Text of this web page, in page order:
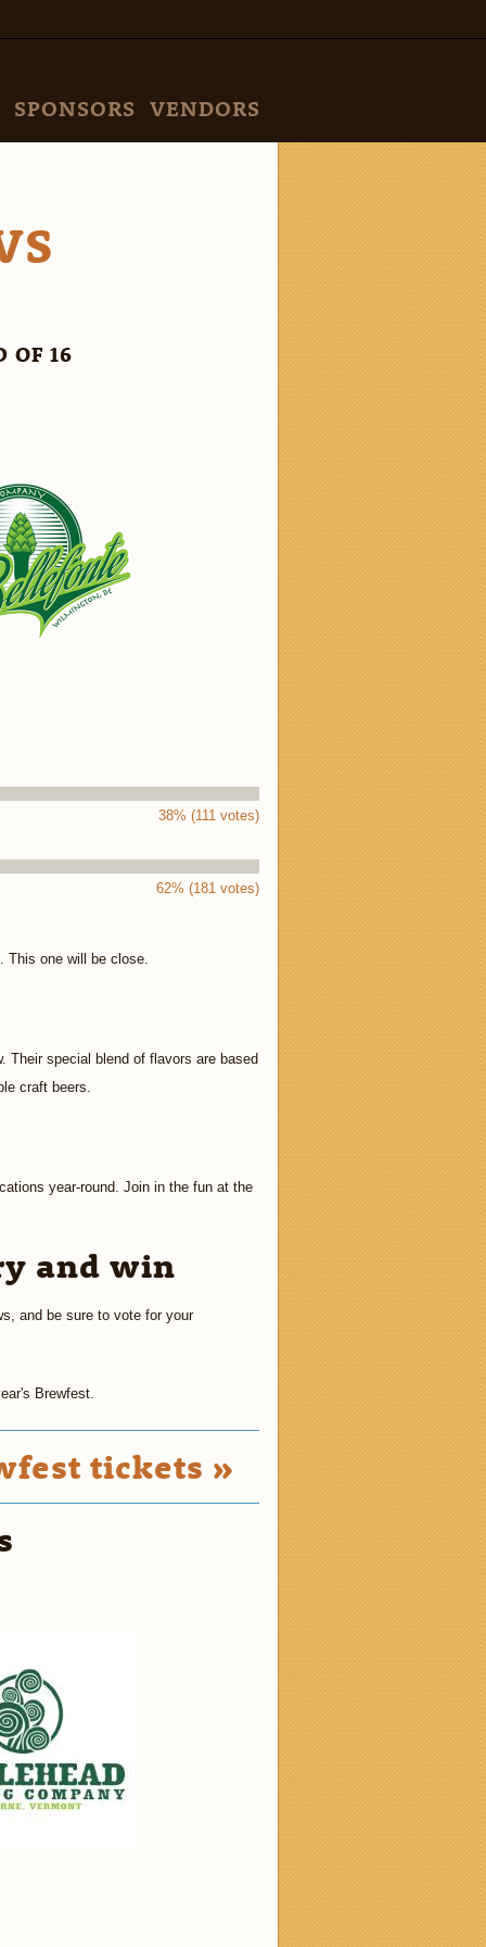
SPONSORS VENDORS
OF 16
38% (111 votes)
62% (181 votes)
This one will be close.
Their special blend of flavors are based
craft beers.
year-round. Join in the fun at the
and win
and be sure to vote for your
Brewfest.
tickets »